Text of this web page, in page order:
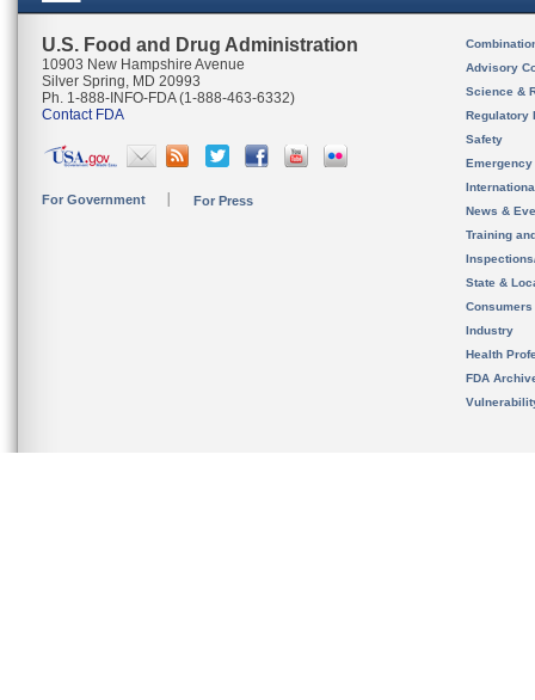
U.S. Food and Drug Administration
10903 New Hampshire Avenue
Silver Spring, MD 20993
Ph. 1-888-INFO-FDA (1-888-463-6332)
Contact FDA
For Government For Press
Advisory
Science &
Regulatory
Safety
News &
Training
State &
Consumers
Industry
Health
FDA